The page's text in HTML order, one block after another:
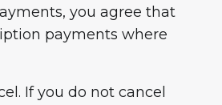
you agree that
payments where
If you do not cancel